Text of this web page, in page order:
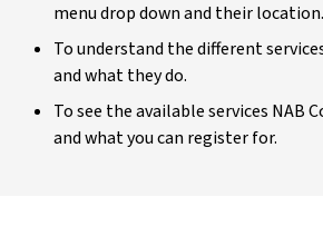
menu drop down and their location.
To understand the different
and what they do.
To see the available services NAB
and what you can register for.